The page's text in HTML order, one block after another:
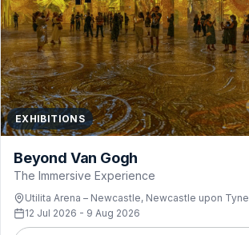
EXHIBITIONS
Beyond Van Gogh
The Immersive Experience
Utilita Arena – Newcastle, Newcastle upon Tyne
12 Jul 2026 - 9 Aug 2026